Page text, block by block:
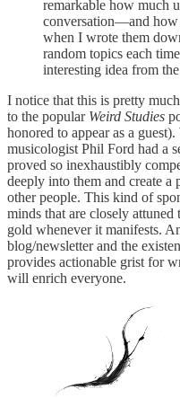
remarkable how much
conversation—and how
when I wrote them
random topics each
interesting idea from
I notice that this is pretty
to the popular Weird Studies
honored to appear as a
musicologist Phil Ford had a
proved so inexhaustibly
deeply into them and create
other people. This kind of
minds that are closely attuned
gold whenever it manifests.
blog/newsletter and the
provides actionable grist for
will enrich everyone.